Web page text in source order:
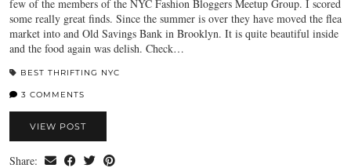
few of the members of the NYC Fashion Bloggers Meetup Group. I scored
some really great finds. Since the summer is over they have moved the flea
market into and Old Savings Bank in Brooklyn. It is quite beautiful inside
and the food again was delish. Check…
BEST THRIFTING NYC
3 COMMENTS
VIEW POST
Share: